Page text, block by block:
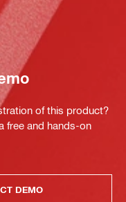
of this product?
free and hands-on
DEMO